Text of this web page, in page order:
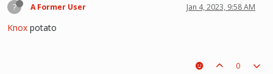
? A Former User Jan 4, 2023, 9:58 AM
Knox potato
0